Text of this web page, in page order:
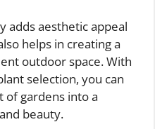
adds aesthetic appeal
helps in creating a
outdoor space. With
selection, you can
gardens into a
beauty.